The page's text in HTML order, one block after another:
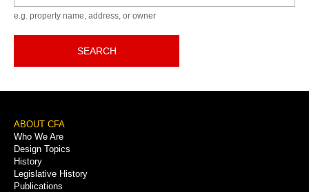
e.g. property name, address, or owner
SEARCH
Footer
Menu
ABOUT CFA
Who We Are
Design Topics
History
Legislative History
Publications